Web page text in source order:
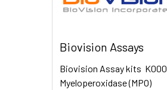
Biovision Assays
Biovision Assay kits K000
Myeloperoxidase (MPO)